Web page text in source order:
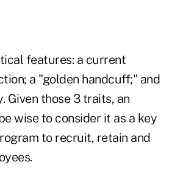
features: a current
a "golden handcuff;" and
Given those 3 traits, an
wise to consider it as a key
to recruit, retain and